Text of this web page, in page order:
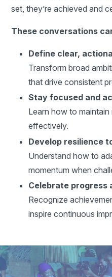
set, they’re achieved and
These conversations
Define clear,
Transform broad
that drive consistent
Stay focused and
Learn how to
effectively.
Develop resilience
Understand how to
momentum when
Celebrate progress
Recognize
inspire continuous